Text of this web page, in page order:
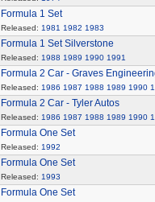
Formula 1 Set
Released: 1981 1982 1983
Formula 1 Set Silverstone
Released: 1988 1989 1990 1991
Formula 2 Car - Graves
Released: 1986 1987 1988 1989 1990
Formula 2 Car - Tyler Autos
Released: 1986 1987 1988 1989 1990
Formula One Set
Released: 1992
Formula One Set
Released: 1993
Formula One Set